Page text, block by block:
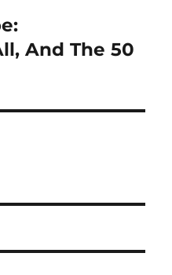
And The 50